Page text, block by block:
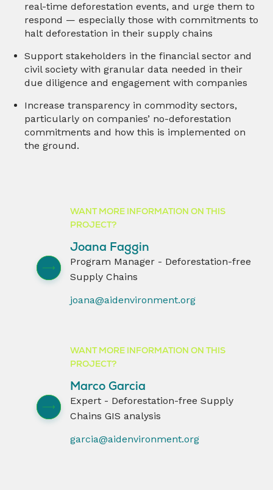
real-time deforestation events, and urge them to
respond — especially those with commitments to
halt deforestation in their supply chains
Support stakeholders in the financial sector and
civil society with granular data needed in their
due diligence and engagement with companies
Increase transparency in commodity sectors,
particularly on companies’ no-deforestation
commitments and how this is implemented on
the ground.
WANT MORE INFORMATION ON THIS
PROJECT?
Joana Faggin
Program Manager - Deforestation-free
Supply Chains
joana@aidenvironment.org
WANT MORE INFORMATION ON THIS
PROJECT?
Marco Garcia
Expert - Deforestation-free Supply
Chains GIS analysis
garcia@aidenvironment.org